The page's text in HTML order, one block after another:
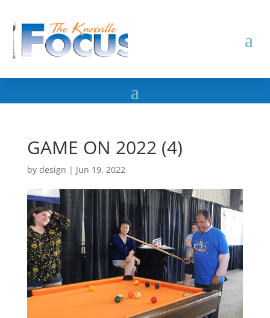
GAME ON 2022 (4)
by design | Jun 19, 2022